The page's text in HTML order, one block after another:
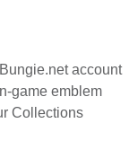
account
game emblem
Collections